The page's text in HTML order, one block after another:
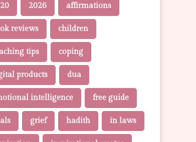
2026 affirmations
reviews children
tips coping
products dua
intelligence free guide
grief hadith in laws